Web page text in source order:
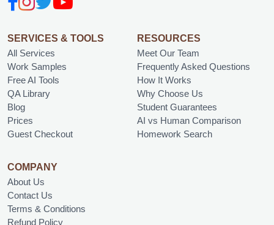
SERVICES & TOOLS
All Services
Work Samples
Free AI Tools
QA Library
Blog
Prices
Guest Checkout
RESOURCES
Meet Our Team
Frequently Asked Questions
How It Works
Why Choose Us
Student Guarantees
AI vs Human Comparison
Homework Search
COMPANY
About Us
Contact Us
Terms & Conditions
Refund Policy